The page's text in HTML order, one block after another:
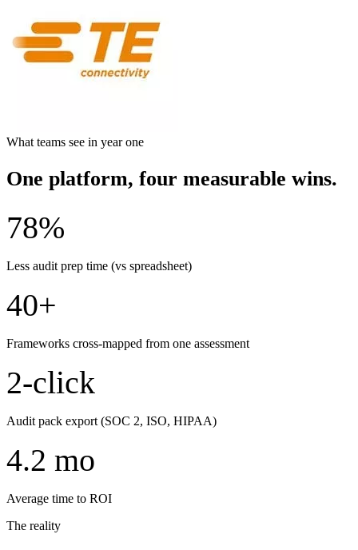
What teams see in year one
One platform, four measurable wins.
78%
Less audit prep time (vs spreadsheet)
40+
Frameworks cross-mapped from one assessment
2-click
Audit pack export (SOC 2, ISO, HIPAA)
4.2 mo
Average time to ROI
The reality